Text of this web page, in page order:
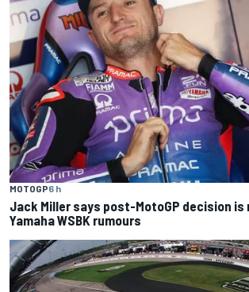
MOTOGP6 h
Jack Miller says post-MotoGP decision is
Yamaha WSBK rumours